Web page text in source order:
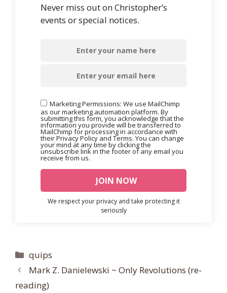
Never miss out on Christopher’s
events or special notices.
Marketing Permissions: We use MailChimp
as our marketing automation platform. By
submitting this form, you acknowledge that the
information you provide will be transferred to
MailChimp for processing in accordance with
their Privacy Policy and Terms. You can change
your mind at any time by clicking the
unsubscribe link in the footer of any email you
receive from us.
We respect your privacy and take protecting it
seriously
Categories
quips
Mark Z. Danielewski ~ Only Revolutions (re-
reading)